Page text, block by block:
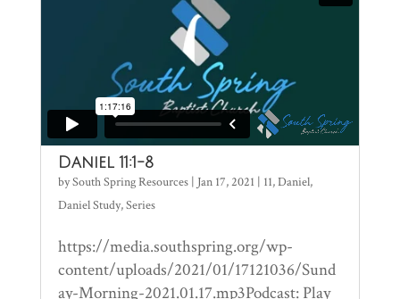
Daniel 11:1-8
bySouth Spring Resources| Jan 17, 2021 | 11,Daniel,
Daniel Study,Series
https://media.southspring.org/wp-
content/uploads/2021/01/17121036/Sund
ay-Morning-2021.01.17.mp3Podcast: Play